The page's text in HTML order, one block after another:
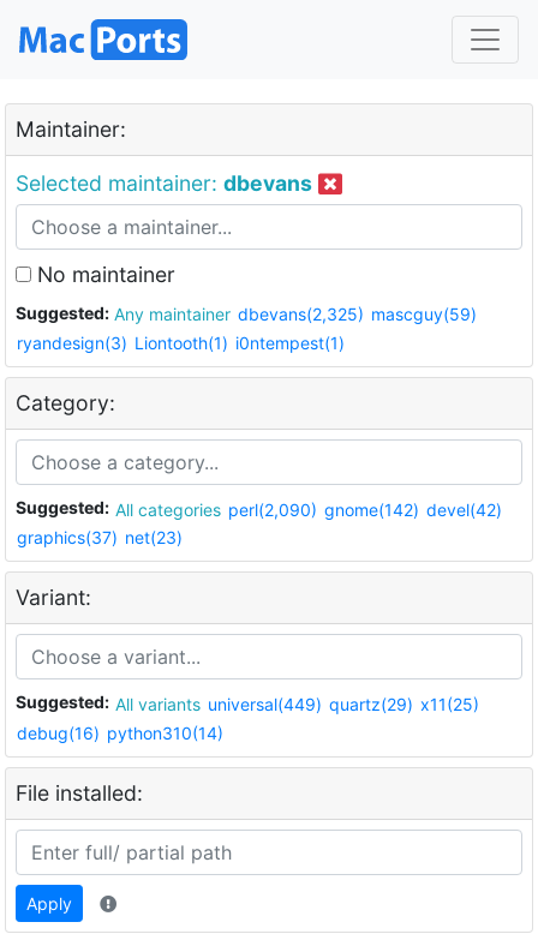
Maintainer:
Selected maintainer: dbevans
No maintainer
Suggested: Any maintainer dbevans(2,325) mascguy(59)
ryandesign(3) Liontooth(1) i0ntempest(1)
Category:
Suggested: All categories perl(2,090) gnome(142) devel(42)
graphics(37) net(23)
Variant:
Suggested: All variants universal(449) quartz(29) x11(25)
debug(16) python310(14)
File installed:
Apply